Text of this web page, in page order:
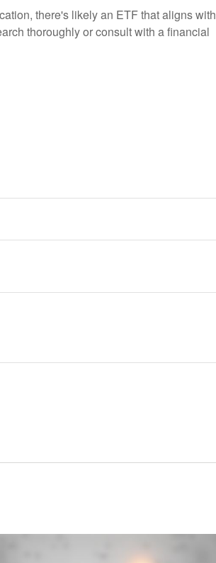
there's likely an ETF that aligns with
thoroughly or consult with a financial